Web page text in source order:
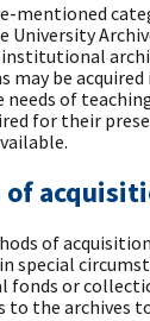
mentioned
University
may be
of
for their
of
of
special
fonds or
the archives